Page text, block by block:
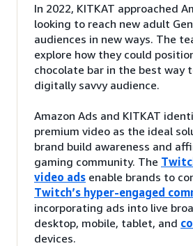
In 2022, KITKAT approached
looking to reach new adult
audiences in new ways. The
explore how they could
chocolate bar in the best way
digitally savvy audience.
Amazon Ads and KITKAT
premium video as the ideal
brand build awareness and
gaming community. The
video ads enable brands to
Twitch’s hyper-engaged
incorporating ads into live
desktop, mobile, tablet, and
devices.